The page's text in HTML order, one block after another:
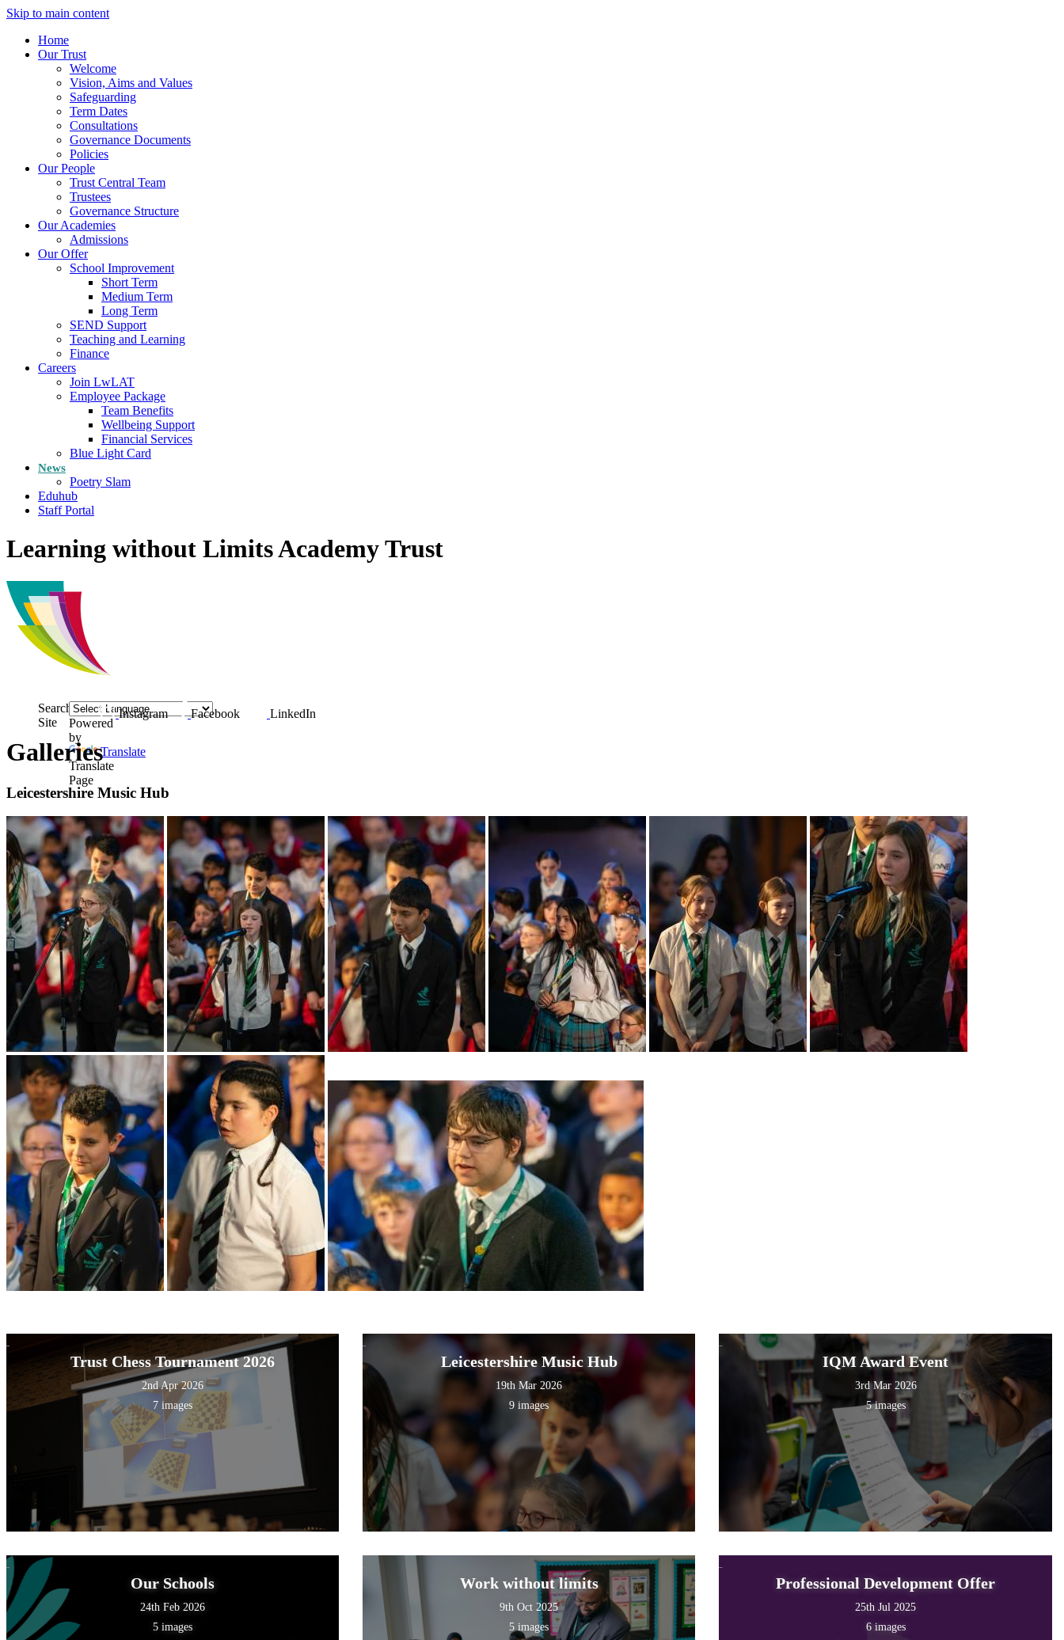
Skip to main content
Home
Our Trust
Welcome
Vision, Aims and Values
Safeguarding
Term Dates
Consultations
Governance Documents
Policies
Our People
Trust Central Team
Trustees
Governance Structure
Our Academies
Admissions
Our Offer
School Improvement
Short Term
Medium Term
Long Term
SEND Support
Teaching and Learning
Finance
Careers
Join LwLAT
Employee Package
Team Benefits
Wellbeing Support
Financial Services
Blue Light Card
News
Poetry Slam
Eduhub
Staff Portal
Learning without Limits Academy Trust
Search
Site
Powered
by
Translate
Translate
Page
Instagram Facebook LinkedIn
Galleries
Leicestershire Music Hub
Trust Chess Tournament 2026
2nd Apr 2026
7 images
Leicestershire Music Hub
19th Mar 2026
9 images
IQM Award Event
3rd Mar 2026
5 images
Our Schools
24th Feb 2026
5 images
Work without limits
9th Oct 2025
5 images
Professional Development Offer
25th Jul 2025
6 images